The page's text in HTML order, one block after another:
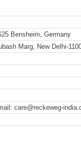
Bensheim, Germany
Marg, New Delhi-
care@reckeweg-